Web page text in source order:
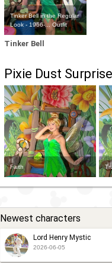
Tinker Bell in the Regular
Look - 1966-... Outfit
Tinker Bell
Pixie Dust
Faith
Newest characters
Lord Henry Mystic
2026-06-05